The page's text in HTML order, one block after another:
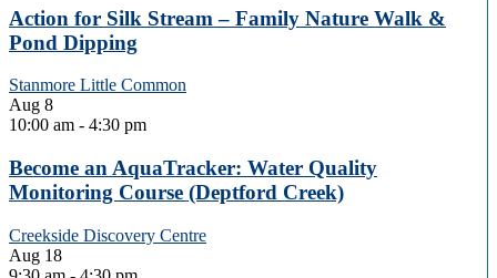
Action for Silk Stream – Family Nature Walk &
Pond Dipping
Stanmore Little Common
Aug 8
10:00 am - 4:30 pm
Become an AquaTracker: Water Quality
Monitoring Course (Deptford Creek)
Creekside Discovery Centre
Aug 18